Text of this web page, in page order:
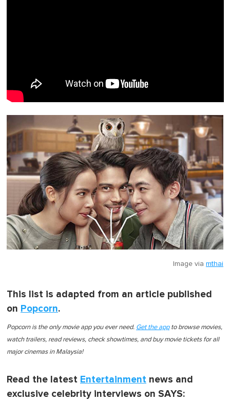
Image via mthai
This list is adapted from an article published
on Popcorn.
Popcorn is the only movie app you ever need. Get the appto browse movies,
watch trailers, read reviews, check showtimes, and buy movie tickets for all
major cinemas in Malaysia!
Read the latest Entertainment news and
exclusive celebrity interviews on SAYS: